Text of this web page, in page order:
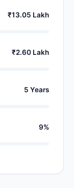
₹13.05 Lakh
₹2.60 Lakh
5 Years
9%